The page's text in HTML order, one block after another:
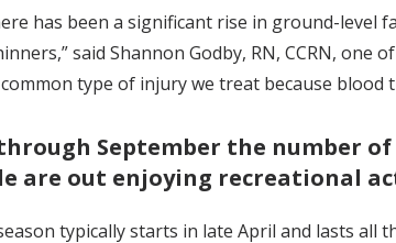
has been a significant rise in ground-
said Shannon Godby, RN, CCRN,
type of injury we treat because
September the number
are out enjoying recreational
typically starts in late April and lasts